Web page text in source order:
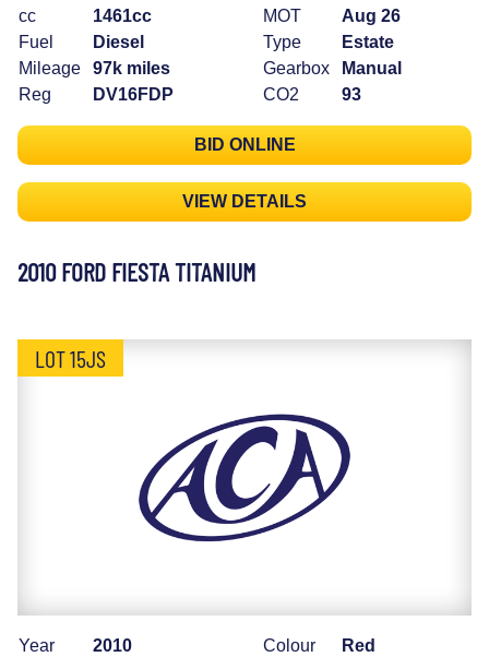
cc
1461cc
Fuel
Diesel
Mileage
97k miles
Reg
DV16FDP
MOT
Aug 26
Type
Estate
Gearbox
Manual
CO2
93
BID ONLINE
VIEW DETAILS
2010 FORD FIESTA TITANIUM
LOT 15JS
Year
2010
Colour
Red